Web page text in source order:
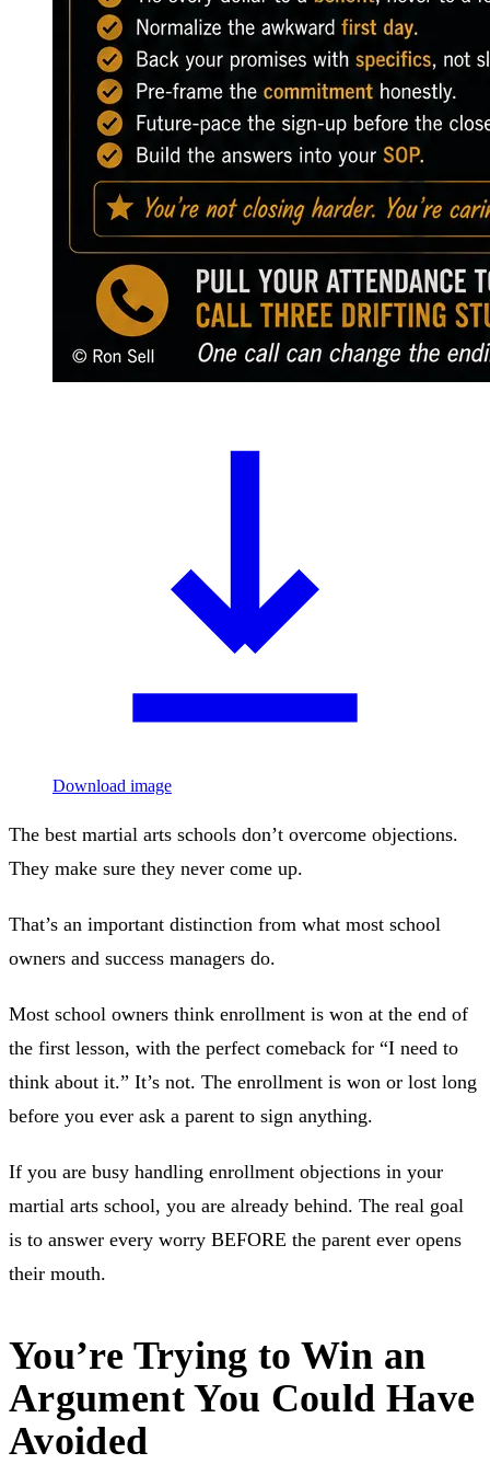
Download image
The best martial arts schools don’t overcome objections.
They make sure they never come up.
That’s an important distinction from what most school
owners and success managers do.
Most school owners think enrollment is won at the end of
the first lesson, with the perfect comeback for “I need to
think about it.” It’s not. The enrollment is won or lost long
before you ever ask a parent to sign anything.
If you are busy handling enrollment objections in your
martial arts school, you are already behind. The real goal
is to answer every worry BEFORE the parent ever opens
their mouth.
You’re Trying to Win an
Argument You Could Have
Avoided